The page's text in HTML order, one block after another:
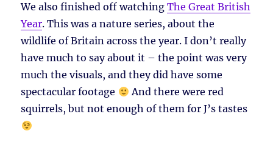
We also finished off watchingThe Great British
Year. This was a nature series, about the
wildlife of Britain across the year. I don’t really
have much to say about it – the point was very
much the visuals, and they did have some
spectacular footage
And there were red
squirrels, but not enough of them for J’s tastes